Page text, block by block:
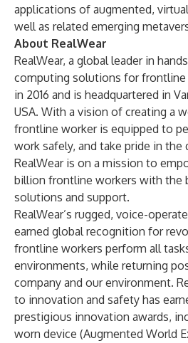
applications of augmented,
well as related emerging
About RealWear
RealWear, a global leader in
computing solutions for frontline
in 2016 and is headquartered in
USA. With a vision of creating a
frontline worker is equipped to
work safely, and take pride in
RealWear is on a mission to
billion frontline workers with the
solutions and support.
RealWear’s rugged, voice-
earned global recognition for
frontline workers perform all
environments, while returning
company and our environment.
to innovation and safety has
prestigious innovation awards,
worn device (Augmented World